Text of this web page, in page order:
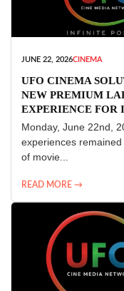
JUNE 22, 2026CINEMA
UFO CINEMA
NEW PREMIUM
EXPERIENCE FOR
Monday, June 22nd,
experiences
of movie...
READ MORE →